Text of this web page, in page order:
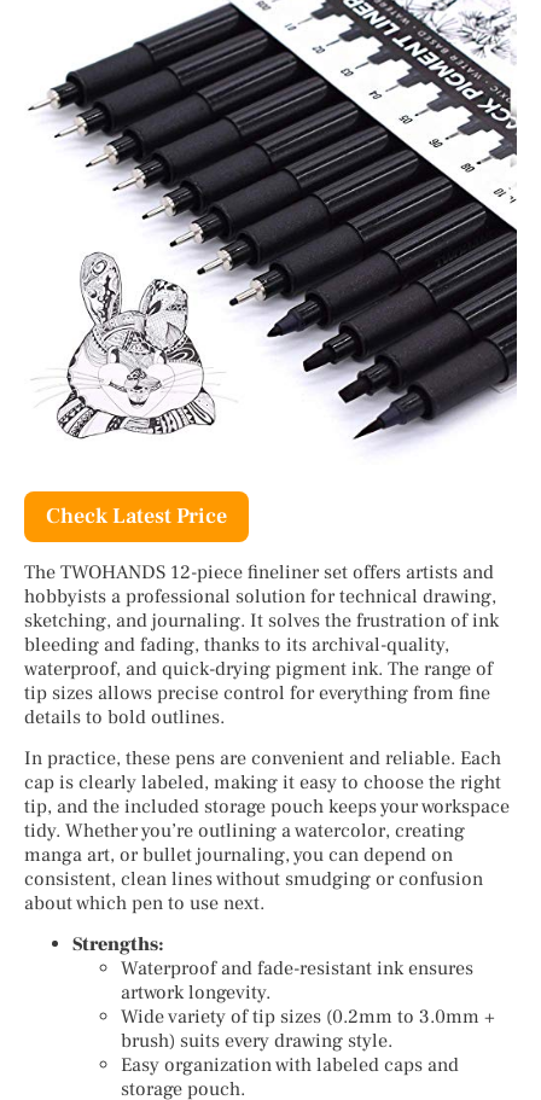
Check Latest Price
The TWOHANDS 12-piece fineliner set offers artists and
hobbyists a professional solution for technical drawing,
sketching, and journaling. It solves the frustration of ink
bleeding and fading, thanks to its archival-quality,
waterproof, and quick-drying pigment ink. The range of
tip sizes allows precise control for everything from fine
details to bold outlines.
In practice, these pens are convenient and reliable. Each
cap is clearly labeled, making it easy to choose the right
tip, and the included storage pouch keeps your workspace
tidy. Whether you’re outlining a watercolor, creating
manga art, or bullet journaling, you can depend on
consistent, clean lines without smudging or confusion
about which pen to use next.
Strengths:
Waterproof and fade-resistant ink ensures
artwork longevity.
Wide variety of tip sizes (0.2mm to 3.0mm +
brush) suits every drawing style.
Easy organization with labeled caps and
storage pouch.